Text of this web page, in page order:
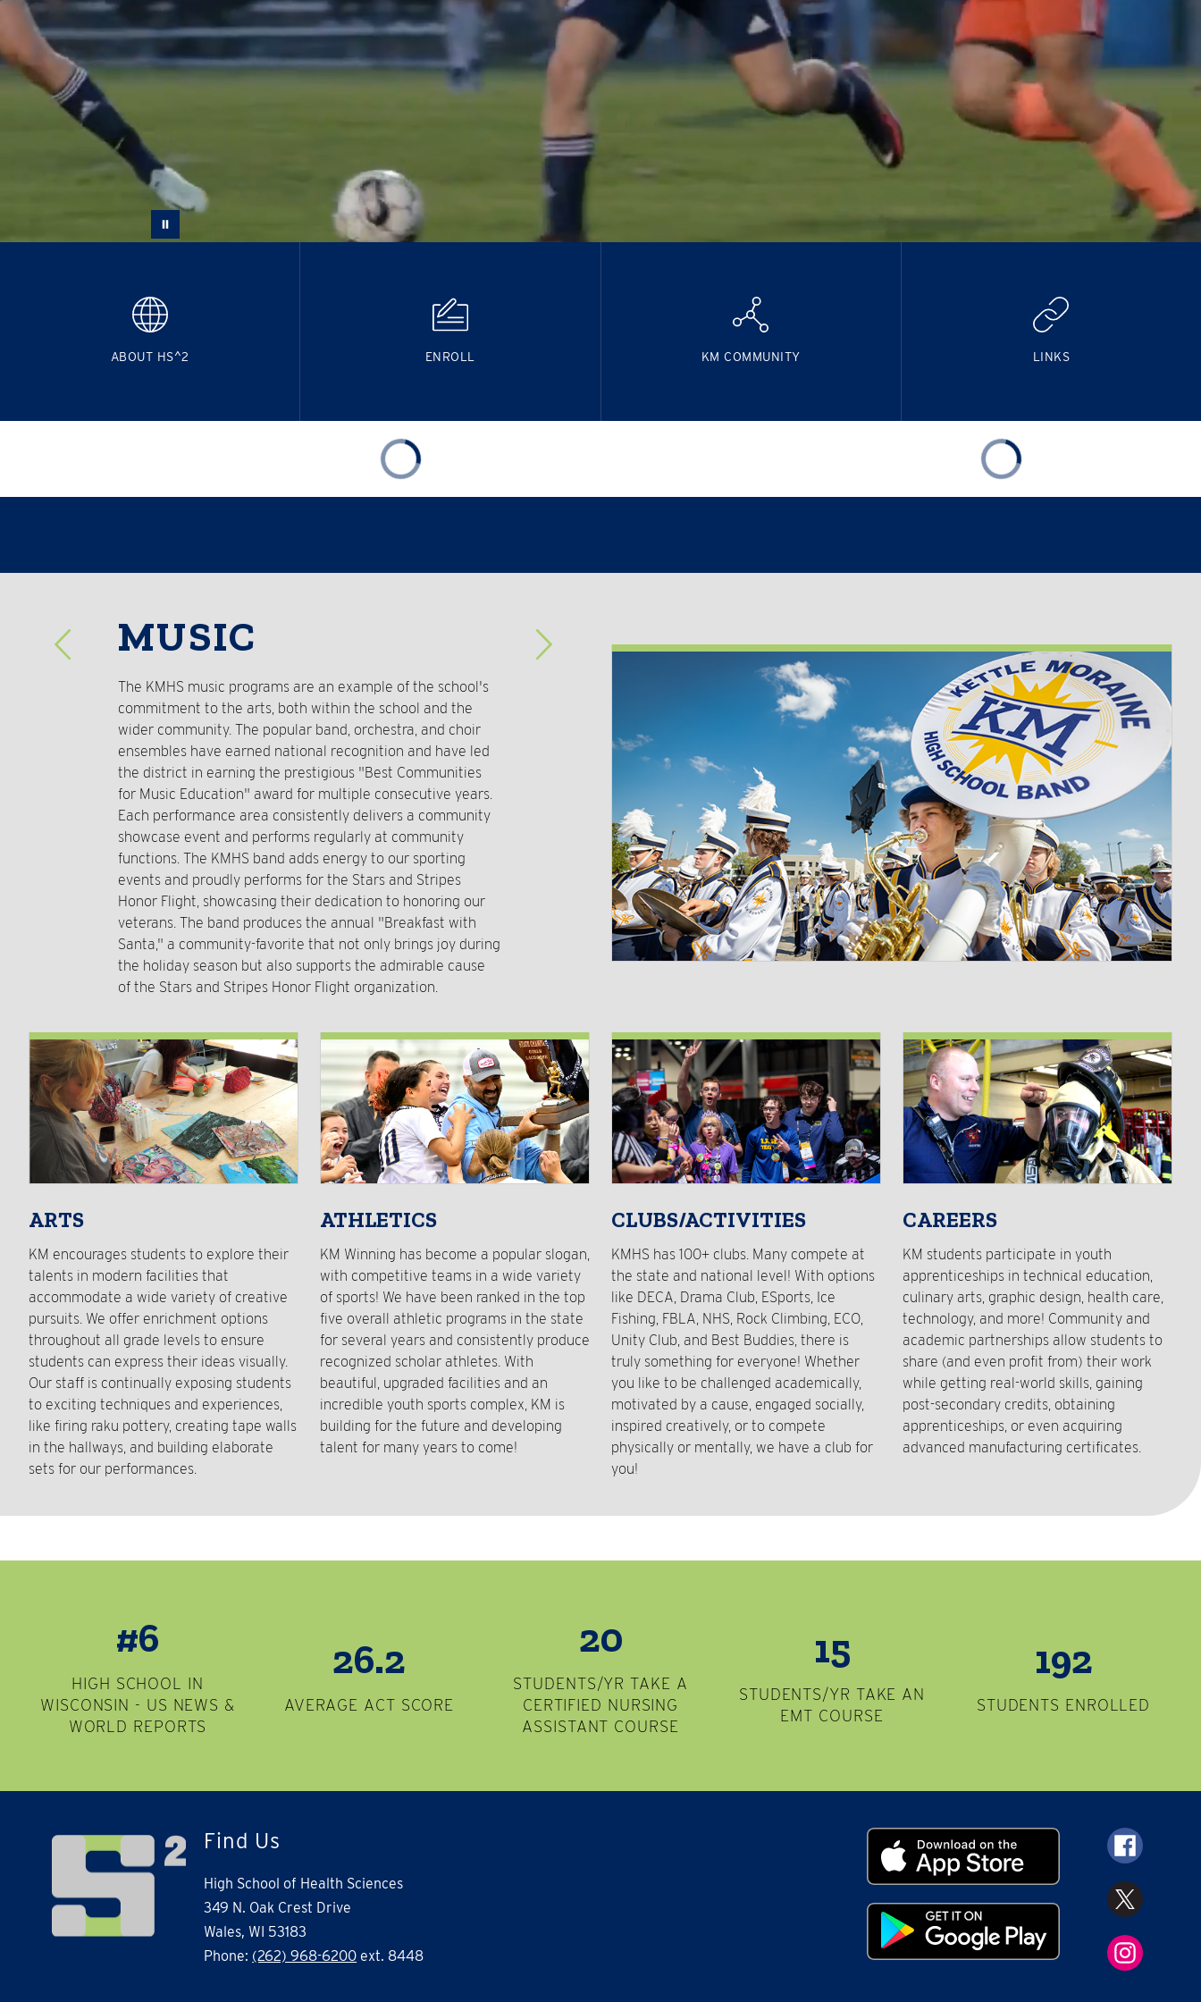
ABOUT HS^2 ENROLL KM COMMUNITY LINKS
MUSIC
The KMHS music programs are an example of the school's
commitment to the arts, both within the school and the
wider community. The popular band, orchestra, and choir
ensembles have earned national recognition and have led
the district in earning the prestigious "Best Communities
for Music Education" award for multiple consecutive years.
Each performance area consistently delivers a community
showcase event and performs regularly at community
functions. The KMHS band adds energy to our sporting
events and proudly performs for the Stars and Stripes
Honor Flight, showcasing their dedication to honoring our
veterans. The band produces the annual "Breakfast with
Santa," a community-favorite that not only brings joy during
the holiday season but also supports the admirable cause
of the Stars and Stripes Honor Flight organization.
Slider
ARTS
KM encourages students to explore their
talents in modern facilities that
accommodate a wide variety of creative
pursuits. We offer enrichment options
throughout all grade levels to ensure
students can express their ideas visually.
Our staff is continually exposing students
to exciting techniques and experiences,
like firing raku pottery, creating tape walls
in the hallways, and building elaborate
sets for our performances.
ATHLETICS
KM Winning has become a popular slogan,
with competitive teams in a wide variety
of sports! We have been ranked in the top
five overall athletic programs in the state
for several years and consistently produce
recognized scholar athletes. With
beautiful, upgraded facilities and an
incredible youth sports complex, KM is
building for the future and developing
talent for many years to come!
CLUBS/ACTIVITIES
KMHS has 100+ clubs. Many compete at
the state and national level! With options
like DECA, Drama Club, ESports, Ice
Fishing, FBLA, NHS, Rock Climbing, ECO,
Unity Club, and Best Buddies, there is
truly something for everyone! Whether
you like to be challenged academically,
motivated by a cause, engaged socially,
inspired creatively, or to compete
physically or mentally, we have a club for
you!
CAREERS
KM students participate in youth
apprenticeships in technical education,
culinary arts, graphic design, health care,
technology, and more! Community and
academic partnerships allow students to
share (and even profit from) their work
while getting real-world skills, gaining
post-secondary credits, obtaining
apprenticeships, or even acquiring
advanced manufacturing certificates.
#6
HIGH SCHOOL IN
WISCONSIN - US NEWS &
WORLD REPORTS
26.2
AVERAGE ACT SCORE
20
STUDENTS/YR TAKE A
CERTIFIED NURSING
ASSISTANT COURSE
15
STUDENTS/YR TAKE AN
EMT COURSE
192
STUDENTS ENROLLED
Find Us
High School of Health Sciences
349 N. Oak Crest Drive
Wales, WI 53183
Phone: (262) 968-6200 ext. 8448